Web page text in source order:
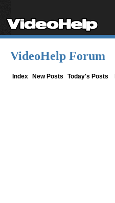
VideoHelp Forum
Index New Posts Today's Posts